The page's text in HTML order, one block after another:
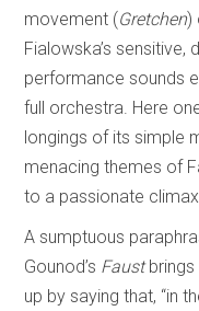
movement (Gretchen)
Fialowska’s
performance sounds
full orchestra. Here
longings of its simple
menacing themes of
to a passionate
A sumptuous
Gounod’s Faustbrings
up by saying that, “in